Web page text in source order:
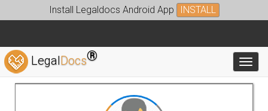
Install Legaldocs Android App INSTALL
LegalDocs®